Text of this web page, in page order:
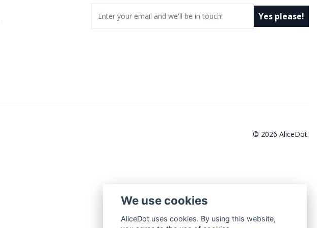
Yes please!
© 2026 AliceDot.
We use cookies
AliceDot uses cookies. By using this website,